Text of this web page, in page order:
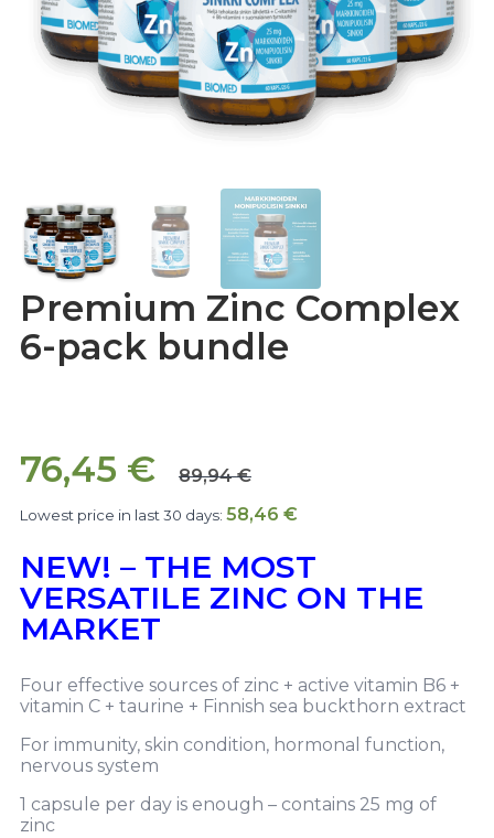
Premium Zinc Complex
6-pack bundle
76,45 € 89,94€
Lowest price in last 30 days: 58,46 €
NEW! – THE MOST
VERSATILE ZINC ON THE
MARKET
Four effective sources of zinc + active vitamin B6 +
vitamin C + taurine + Finnish sea buckthorn extract
For immunity, skin condition, hormonal function,
nervous system
1 capsule per day is enough – contains 25 mg of
zinc